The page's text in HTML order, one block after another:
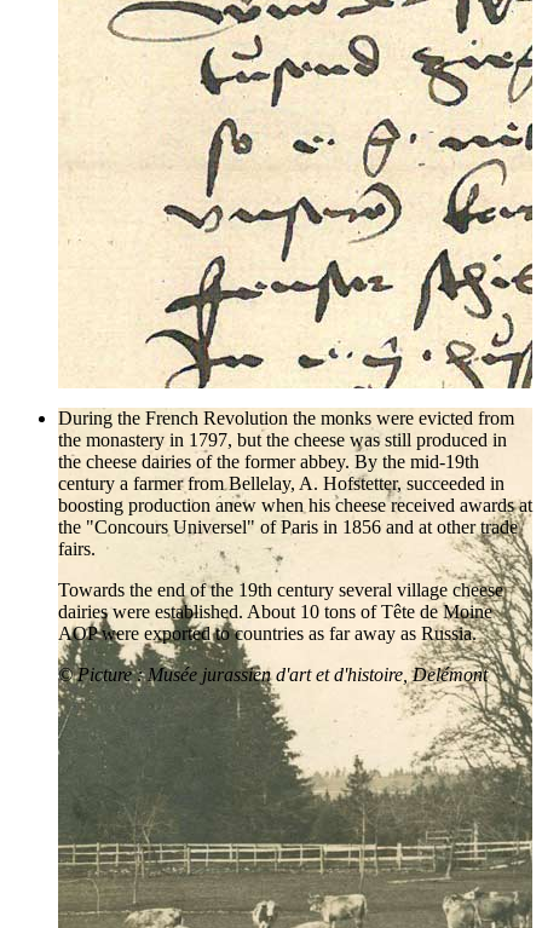
During the French Revolution the monks were evicted from
the monastery in 1797, but the cheese was still produced in
the cheese dairies of the former abbey. By the mid-19th
century a farmer from Bellelay, A. Hofstetter, succeeded in
boosting production anew when his cheese received awards at
the "Concours Universel" of Paris in 1856 and at other trade
fairs.
Towards the end of the 19th century several village cheese
dairies were established. About 10 tons of Tête de Moine
AOP were exported to countries as far away as Russia.
©Picture: Musée jurassien d'art et d'histoire, Delémont